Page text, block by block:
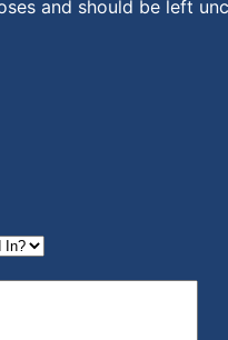
and should be left